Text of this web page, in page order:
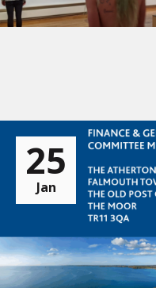
25
Jan